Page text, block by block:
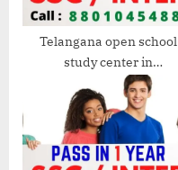
t
Telangana open school
study center in
Vanasthalipuram